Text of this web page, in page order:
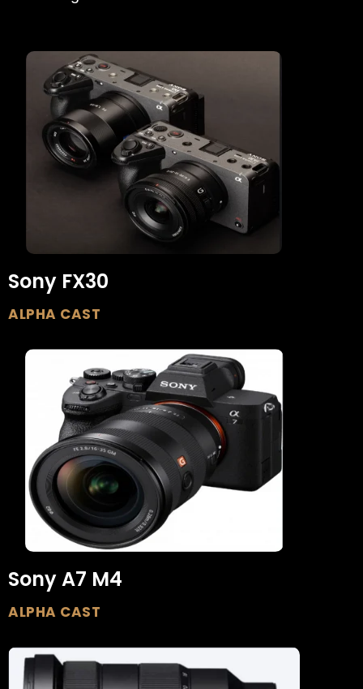
Sony FX30
ALPHA CAST
Sony A7 M4
ALPHA CAST